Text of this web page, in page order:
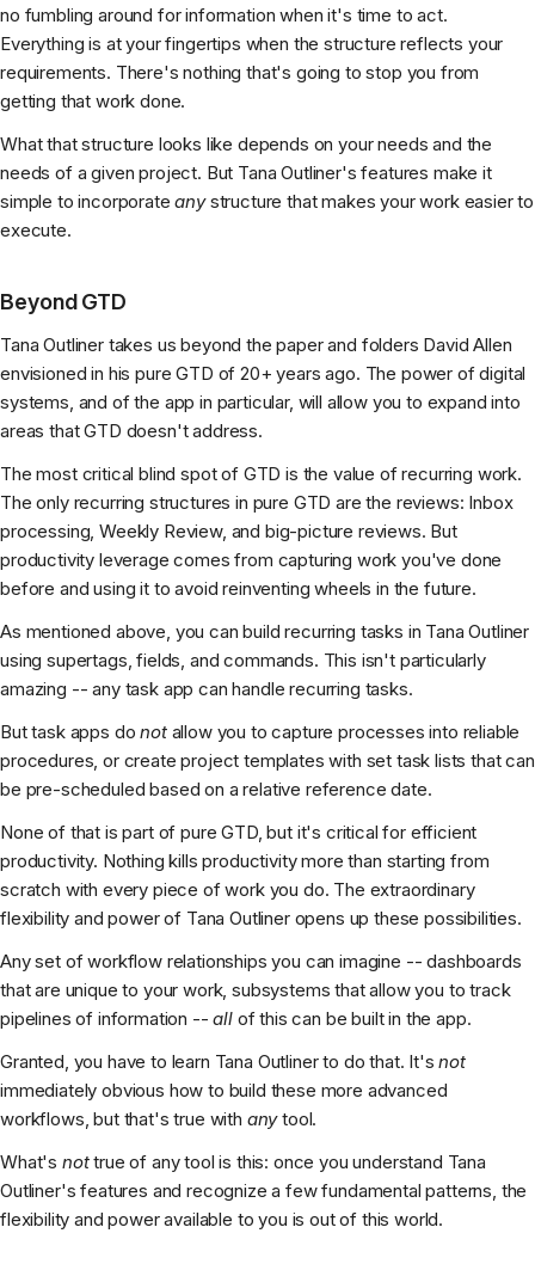
no fumbling around for information when it's time to act.
Everything is at your fingertips when the structure reflects your
requirements. There's nothing that's going to stop you from
getting that work done.
What that structure looks like depends on your needs and the
needs of a given project. But Tana Outliner's features make it
simple to incorporateanystructure that makes your work easier to
execute.
Beyond GTD
Tana Outliner takes us beyond the paper and folders David Allen
envisioned in his pure GTD of 20+ years ago. The power of digital
systems, and of the app in particular, will allow you to expand into
areas that GTD doesn't address.
The most critical blind spot of GTD is the value of recurring work.
The only recurring structures in pure GTD are the reviews: Inbox
processing, Weekly Review, and big-picture reviews. But
productivity leverage comes from capturing work you've done
before and using it to avoid reinventing wheels in the future.
As mentioned above, you can build recurring tasks in Tana Outliner
using supertags, fields, and commands. This isn't particularly
amazing -- any task app can handle recurring tasks.
But task apps donotallow you to capture processes into reliable
procedures, or create project templates with set task lists that can
be pre-scheduled based on a relative reference date.
None of that is part of pure GTD, but it's critical for efficient
productivity. Nothing kills productivity more than starting from
scratch with every piece of work you do. The extraordinary
flexibility and power of Tana Outliner opens up these possibilities.
Any set of workflow relationships you can imagine -- dashboards
that are unique to your work, subsystems that allow you to track
pipelines of information --allof this can be built in the app.
Granted, you have to learn Tana Outliner to do that. It'snot
immediately obvious how to build these more advanced
workflows, but that's true with anytool.
What's nottrue of any tool is this: once you understand Tana
Outliner's features and recognize a few fundamental patterns, the
flexibility and power available to you is out of this world.